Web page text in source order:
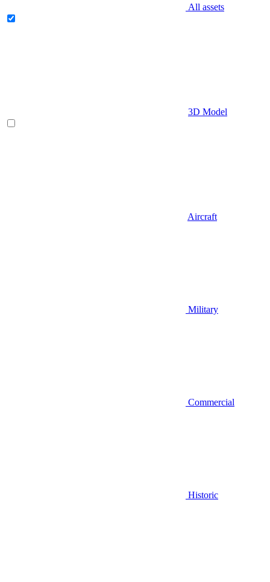
All assets
3D Model
Aircraft
Military
Commercial
Historic